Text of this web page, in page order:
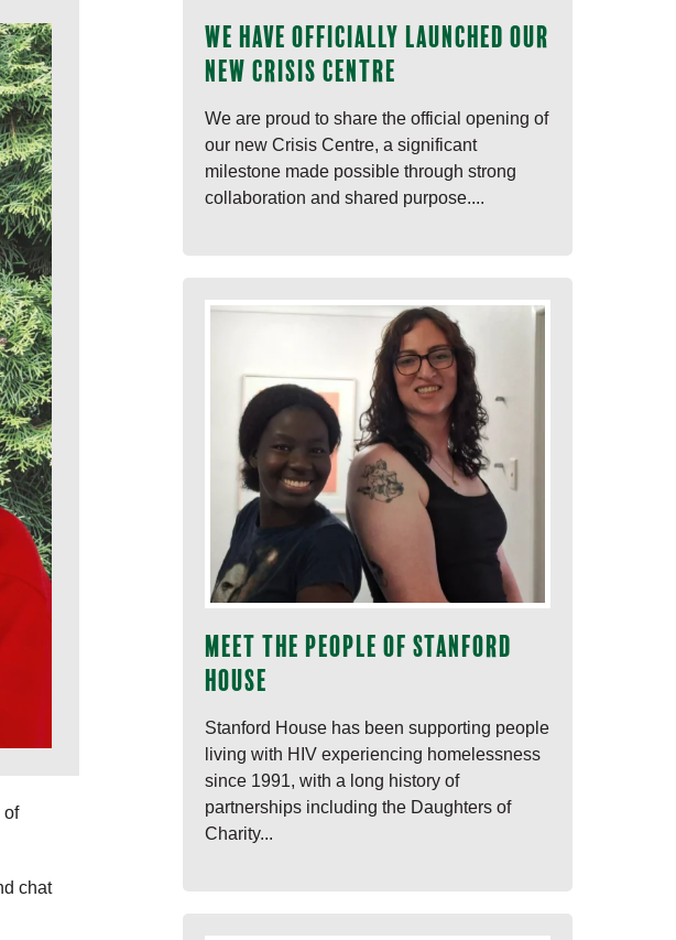
of
chat
We have officially launched our
new Crisis Centre
We are proud to share the official opening of
our new Crisis Centre, a significant
milestone made possible through strong
collaboration and shared purpose....
Meet the people of Stanford
House
Stanford House has been supporting people
living with HIV experiencing homelessness
since 1991, with a long history of
partnerships including the Daughters of
Charity...